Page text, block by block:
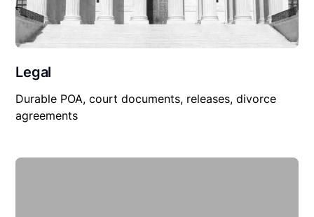
Legal
Durable POA, court documents, releases, divorce
agreements